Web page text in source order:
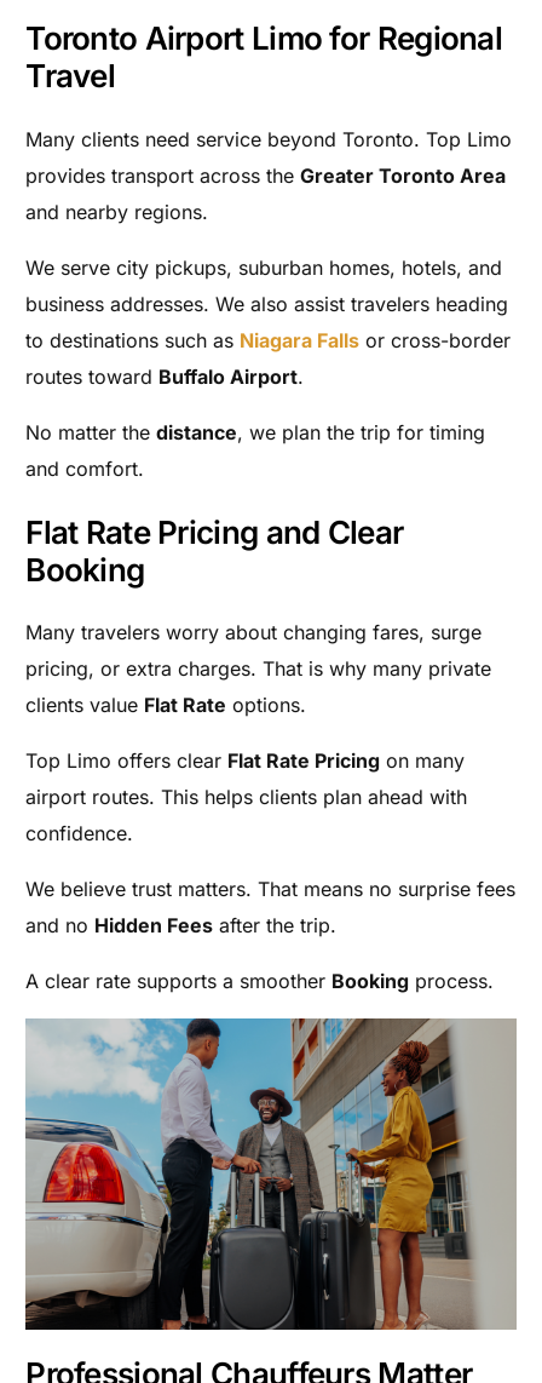
Toronto Airport Limo for Regional
Travel
Many clients need service beyond Toronto. Top Limo
provides transport across theGreater Toronto Area
and nearby regions.
We serve city pickups, suburban homes, hotels, and
business addresses. We also assist travelers heading
to destinations such as Niagara Falls or cross-border
routes toward Buffalo Airport.
No matter thedistance, we plan the trip for timing
and comfort.
Flat Rate Pricing and Clear
Booking
Many travelers worry about changing fares, surge
pricing, or extra charges. That is why many private
clients value Flat Rate options.
Top Limo offers clear Flat Rate Pricing on many
airport routes. This helps clients plan ahead with
confidence.
We believe trust matters. That means no surprise fees
and no Hidden Fees after the trip.
A clear rate supports a smoother Booking process.
Professional Chauffeurs Matter